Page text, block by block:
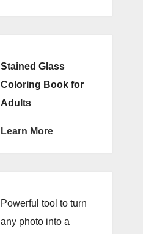
Stained Glass
Coloring Book for
Adults
Learn More
Powerful tool to turn
any photo into a